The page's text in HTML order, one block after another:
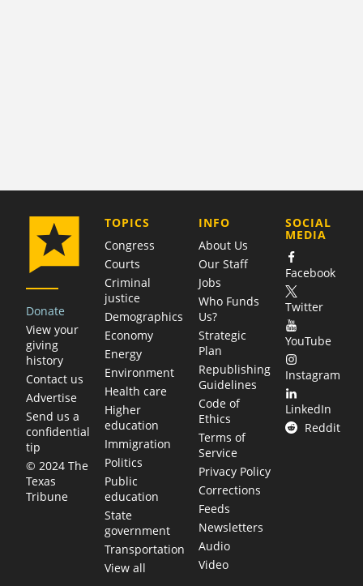
Donate
View your
giving
history
Contact us
Advertise
Send us a
confidential
tip
© 2024 The
Texas
Tribune
TOPICS
Congress
Courts
Criminal
justice
Demographics
Economy
Energy
Environment
Health care
Higher
education
Immigration
Politics
Public
education
State
government
Transportation
View all
COMPANY
INFO
About Us
Our Staff
Jobs
Who Funds
Us?
Strategic
Plan
Republishing
Guidelines
Code of
Ethics
Terms of
Service
Privacy Policy
Corrections
Feeds
Newsletters
Audio
Video
SOCIAL
MEDIA
Facebook
Twitter
YouTube
Instagram
LinkedIn
Reddit